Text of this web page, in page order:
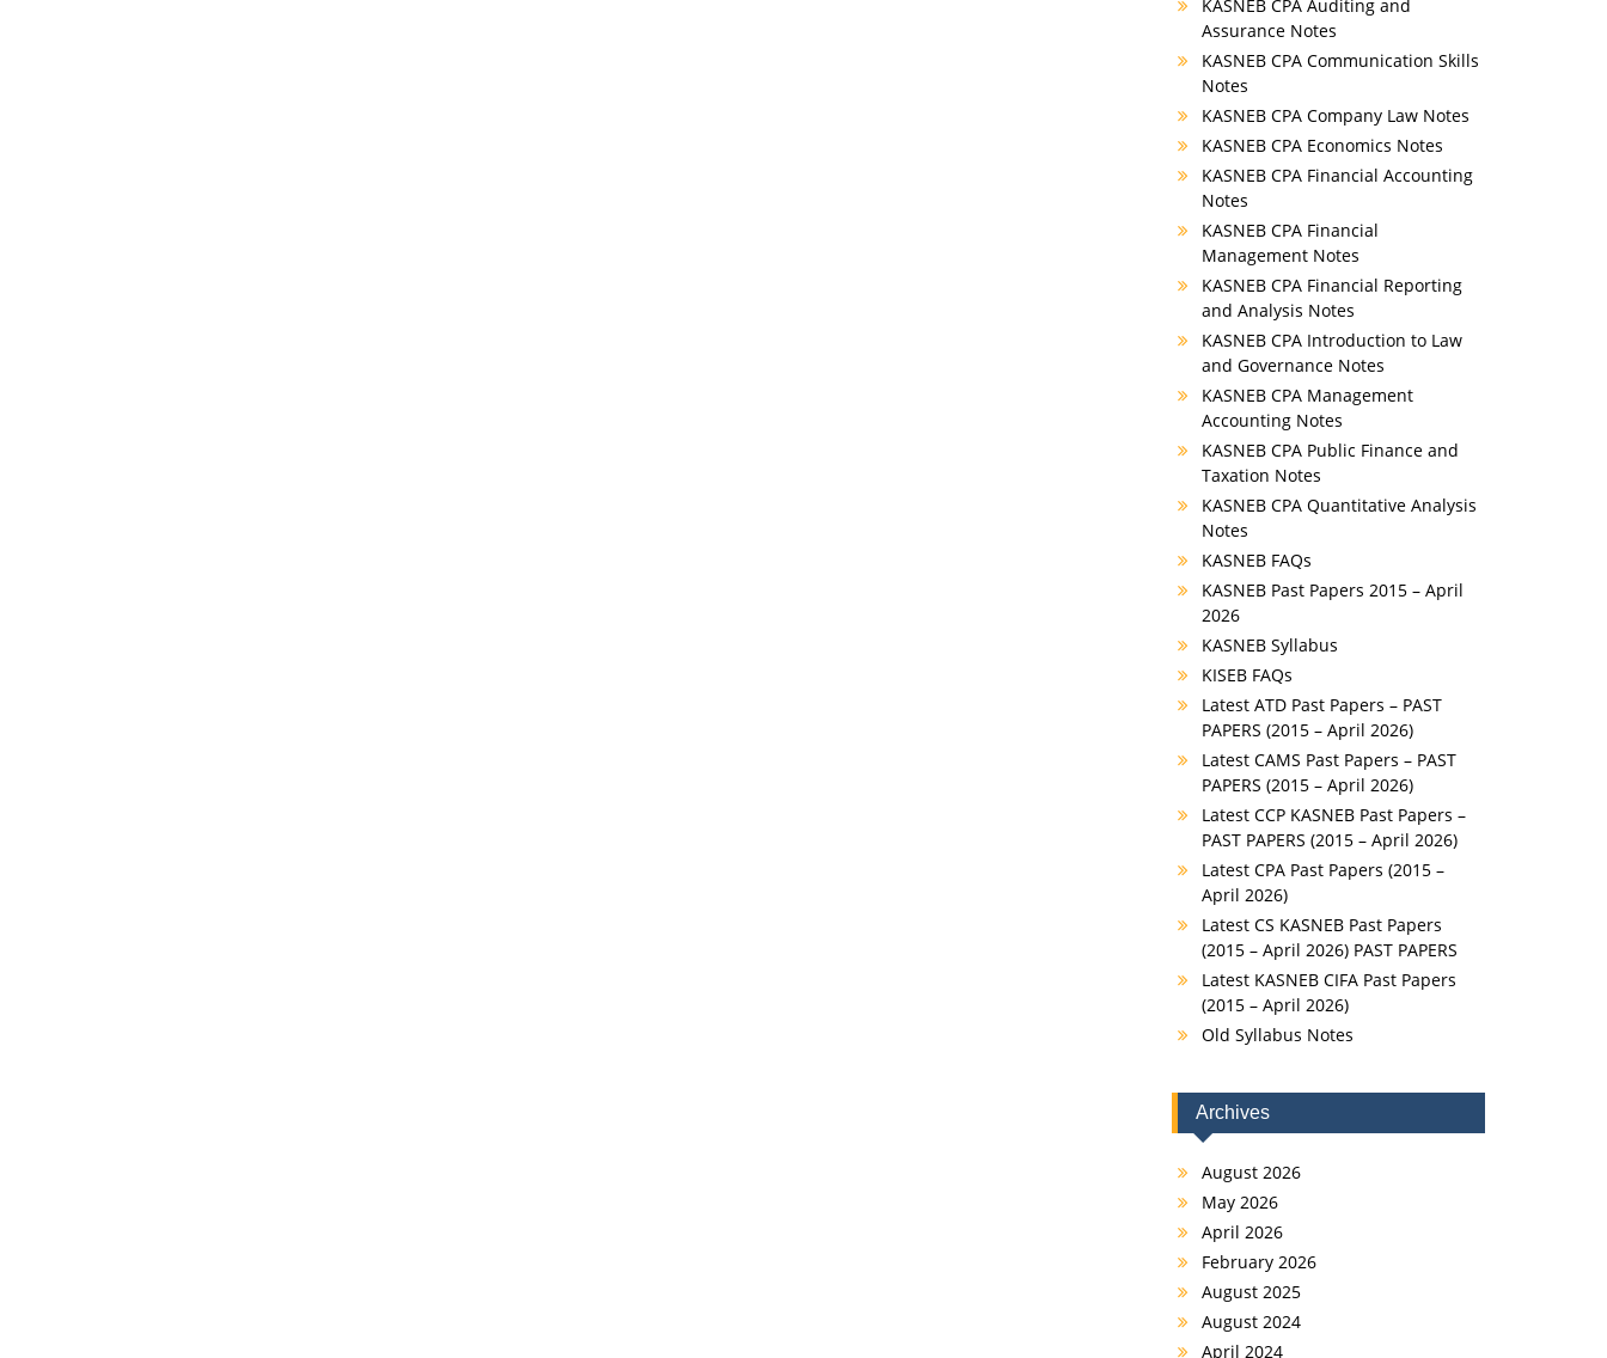
KASNEB CPA Auditing and
Assurance Notes
KASNEB CPA Communication Skills
Notes
KASNEB CPA Company Law Notes
KASNEB CPA Economics Notes
KASNEB CPA Financial Accounting
Notes
KASNEB CPA Financial
Management Notes
KASNEB CPA Financial Reporting
and Analysis Notes
KASNEB CPA Introduction to Law
and Governance Notes
KASNEB CPA Management
Accounting Notes
KASNEB CPA Public Finance and
Taxation Notes
KASNEB CPA Quantitative Analysis
Notes
KASNEB FAQs
KASNEB Past Papers 2015 – April
2026
KASNEB Syllabus
KISEB FAQs
Latest ATD Past Papers – PAST
PAPERS (2015 – April 2026)
Latest CAMS Past Papers – PAST
PAPERS (2015 – April 2026)
Latest CCP KASNEB Past Papers –
PAST PAPERS (2015 – April 2026)
Latest CPA Past Papers (2015 –
April 2026)
Latest CS KASNEB Past Papers
(2015 – April 2026) PAST PAPERS
Latest KASNEB CIFA Past Papers
(2015 – April 2026)
Old Syllabus Notes
Archives
August 2026
May 2026
April 2026
February 2026
August 2025
August 2024
April 2024